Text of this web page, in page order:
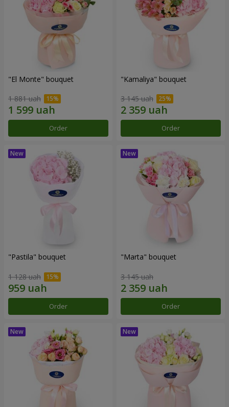
"El Monte" bouquet
1 881 uah
Order
"Kamaliya" bouquet
3 145 uah
Order
"Pastila" bouquet
1 128 uah
Order
"Marta" bouquet
3 145 uah
Order